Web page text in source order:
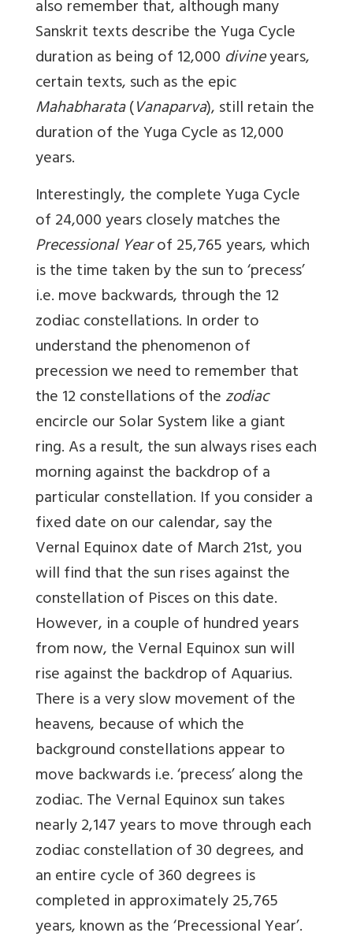
also remember that, although many
Sanskrit texts describe the Yuga Cycle
duration as being of 12,000 divineyears,
certain texts, such as the epic
Mahabharata(Vanaparva), still retain the
duration of the Yuga Cycle as 12,000
years.
Interestingly, the complete Yuga Cycle
of 24,000 years closely matches the
Precessional Yearof 25,765 years, which
is the time taken by the sun to ‘precess’
i.e. move backwards, through the 12
zodiac constellations. In order to
understand the phenomenon of
precession we need to remember that
the 12 constellations of thezodiac
encircle our Solar System like a giant
ring. As a result, the sun always rises each
morning against the backdrop of a
particular constellation. If you consider a
fixed date on our calendar, say the
Vernal Equinox date of March 21st, you
will find that the sun rises against the
constellation of Pisces on this date.
However, in a couple of hundred years
from now, the Vernal Equinox sun will
rise against the backdrop of Aquarius.
There is a very slow movement of the
heavens, because of which the
background constellations appear to
move backwards i.e. ‘precess’ along the
zodiac. The Vernal Equinox sun takes
nearly 2,147 years to move through each
zodiac constellation of 30 degrees, and
an entire cycle of 360 degrees is
completed in approximately 25,765
years, known as the ‘Precessional Year’.